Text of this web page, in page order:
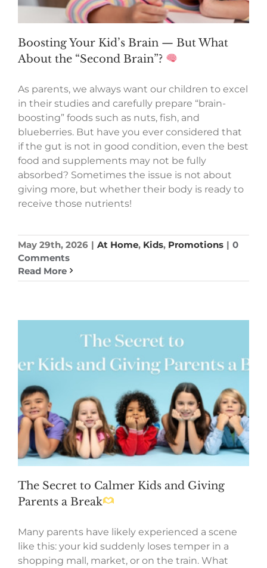
Boosting Your Kid’s Brain — But What
About the “Second Brain”?
As parents, we always want our children to excel
in their studies and carefully prepare “brain-
boosting” foods such as nuts, fish, and
blueberries. But have you ever considered that
if the gut is not in good condition, even the best
food and supplements may not be fully
absorbed? Sometimes the issue is not about
giving more, but whether their body is ready to
receive those nutrients!
May 29th, 2026 | At Home, Kids, Promotions | 0
Comments
Read More
The Secret to Calmer Kids and Giving
Parents a Break
Many parents have likely experienced a scene
like this: your kid suddenly loses temper in a
shopping mall, market, or on the train. What